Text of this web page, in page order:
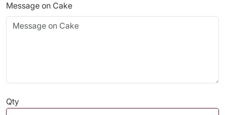
Message on Cake
Qty